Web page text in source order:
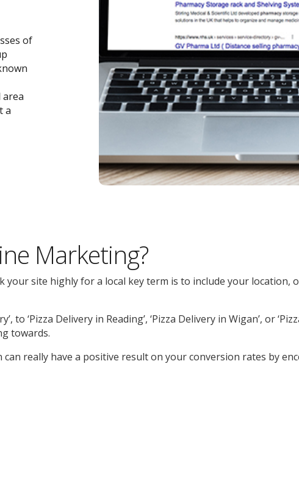
of
a
Marketing?
site highly for a local key term is to include your location,
to ‘Pizza Delivery in Reading’, ‘Pizza Delivery in Wigan’, or
towards.
really have a positive result on your conversion rates by